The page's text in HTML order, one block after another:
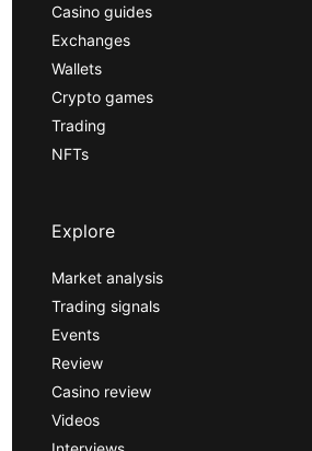
Casino guides
Exchanges
Wallets
Crypto games
Trading
NFTs
Explore
Market analysis
Trading signals
Events
Review
Casino review
Videos